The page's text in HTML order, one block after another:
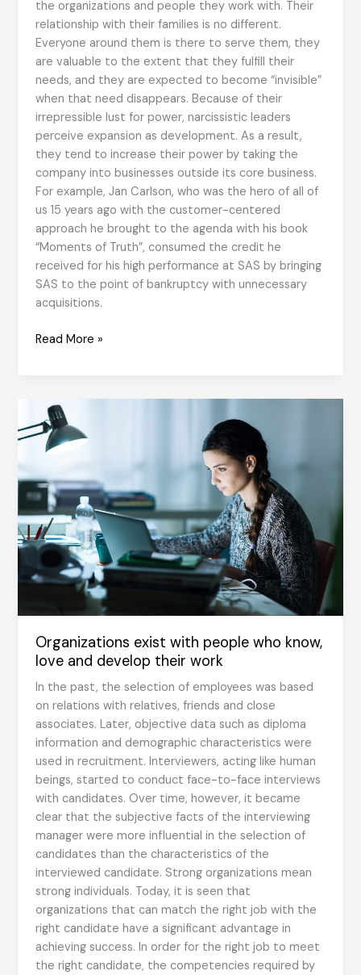
the organizations and people they work with. Their
relationship with their families is no different.
Everyone around them is there to serve them, they
are valuable to the extent that they fulfill their
needs, and they are expected to become “invisible”
when that need disappears. Because of their
irrepressible lust for power, narcissistic leaders
perceive expansion as development. As a result,
they tend to increase their power by taking the
company into businesses outside its core business.
For example, Jan Carlson, who was the hero of all of
us 15 years ago with the customer-centered
approach he brought to the agenda with his book
“Moments of Truth”, consumed the credit he
received for his high performance at SAS by bringing
SAS to the point of bankruptcy with unnecessary
acquisitions.
Narcissistic
Positive
Organizational
Culture
Read More »
Organizations exist with people who know,
love and develop their work
In the past, the selection of employees was based
on relations with relatives, friends and close
associates. Later, objective data such as diploma
information and demographic characteristics were
used in recruitment. Interviewers, acting like human
beings, started to conduct face-to-face interviews
with candidates. Over time, however, it became
clear that the subjective facts of the interviewing
manager were more influential in the selection of
candidates than the characteristics of the
interviewed candidate. Strong organizations mean
strong individuals. Today, it is seen that
organizations that can match the right job with the
right candidate have a significant advantage in
achieving success. In order for the right job to meet
the right candidate, the competencies required by